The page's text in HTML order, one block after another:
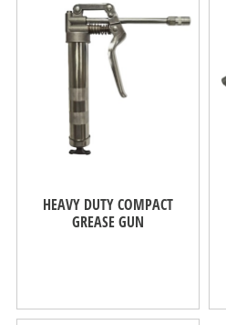
HEAVY DUTY COMPACT
GREASE GUN